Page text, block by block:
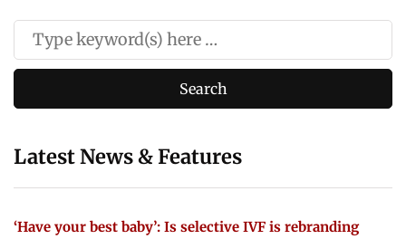
Latest News & Features
‘Have your best baby’: Is selective IVF is rebranding